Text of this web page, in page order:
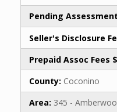
Pending
Seller's Disclosure
Prepaid Assoc Fees
County: Coconino
Area: 345 -